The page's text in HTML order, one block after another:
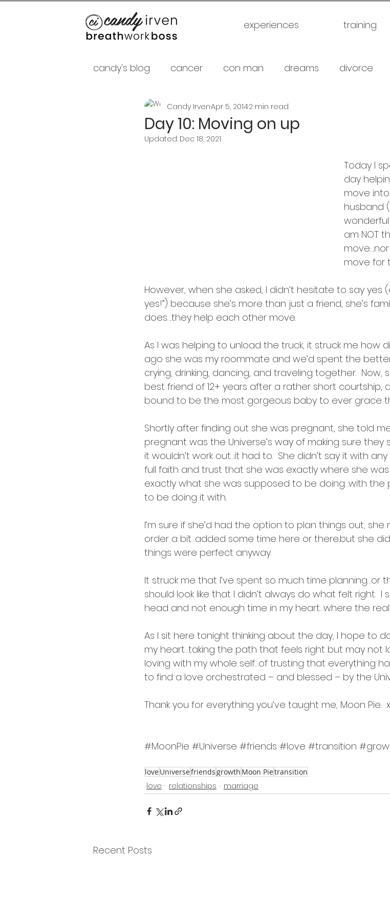
experiences training
candy's blog cancer con man dreams divorce
false gurus fancy as fuck future
meditation
Day 10: Moving on up
Candy IrvenApr 5, 20142 min read
Updated: Dec 18, 2021
Today I
day
move
husband
wonderful
am NOT
move for
However, when she asked, I didn’t hesitate to say yes
yes!”) because she’s more than just a friend, she’s
does….they help each other move.
As I was helping to unload the truck, it struck me how
ago she was my roommate and we’d spent the
crying, drinking, dancing, and traveling together.  Now,
best friend of 12+ years after a rather short courtship,
bound to be the most gorgeous baby to ever grace
Shortly after finding out she was pregnant, she told
pregnant was the Universe’s way of making sure they
it wouldn’t work out…it had to.  She didn’t say it with
full faith and trust that she was exactly where she
exactly what she was supposed to be doing…with
to be doing it with.
I’m sure if she’d had the option to plan things out,
order a bit…added some time here or there..but she
things were perfect anyway.
It struck me that I’ve spent so much time planning…or
should look like that I didn’t always do what felt right.
head and not enough time in my heart…where the
As I sit here tonight thinking about the day, I hope to
my heart…taking the path that feels right but may not
loving with my whole self…of trusting that everything
to find a love orchestrated – and blessed – by the
Thank you for everything you’ve taught me, Moon Pie.
#MoonPie #Universe #friends #love #transition
loveUniversefriends growth Moon Pietransition
love relationships marriage
Recent Posts